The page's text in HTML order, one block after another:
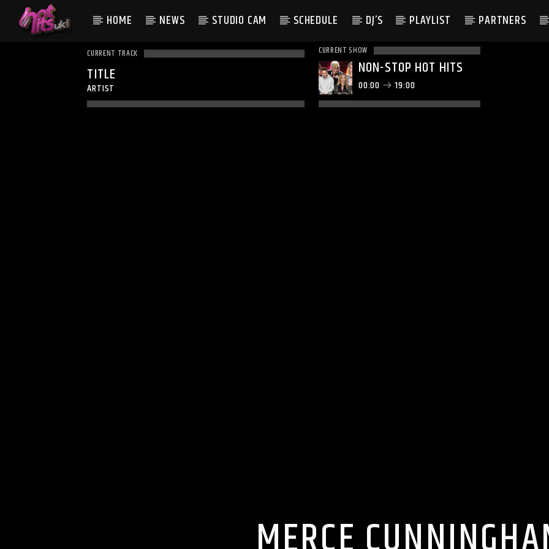
HOME NEWS STUDIO CAM SCHEDULE DJ’S PLAYLIST PARTNERS
CURRENT TRACK
TITLE
ARTIST
CURRENT SHOW
NON-STOP HOT HITS
00:00 19:00